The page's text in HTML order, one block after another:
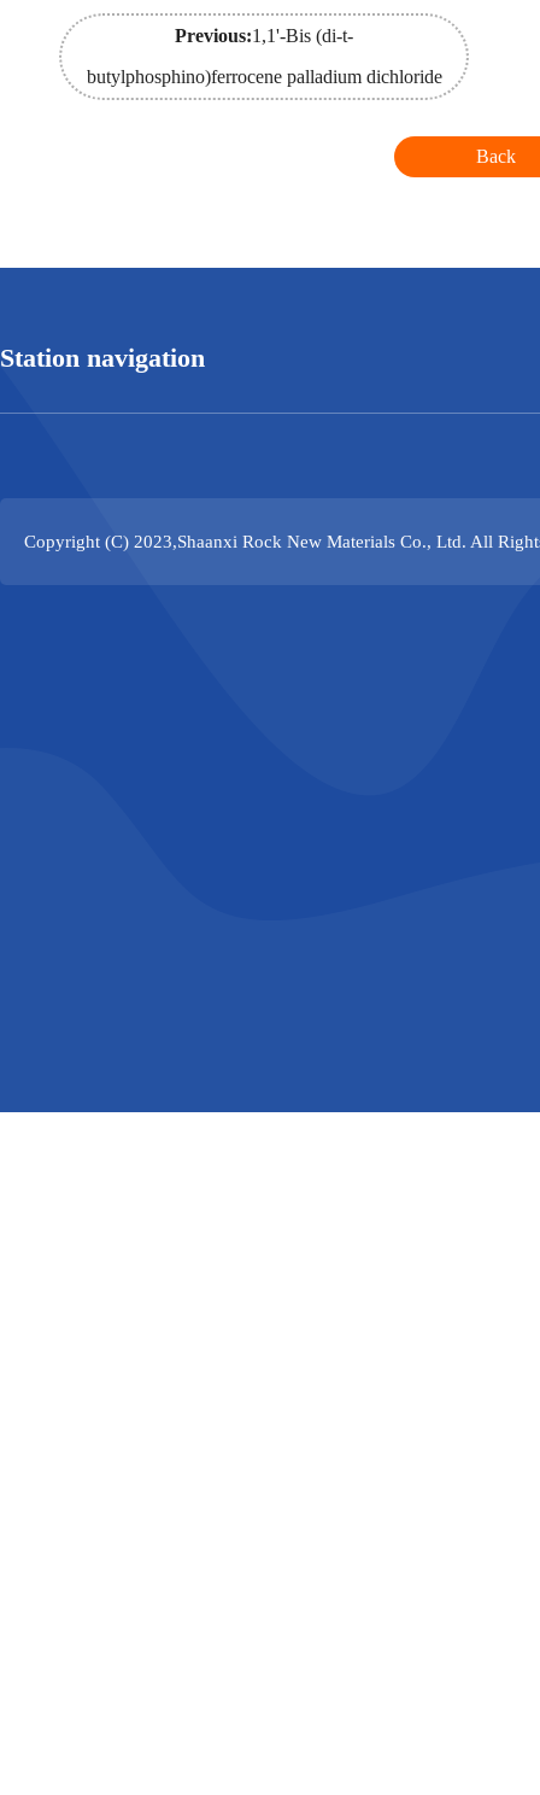
Previous:1,1'-Bis (di-t-
butylphosphino)ferrocene palladium dichloride
Back
Station navigation
Copyright (C) 2023,Shaanxi Rock New Materials Co., Ltd. All